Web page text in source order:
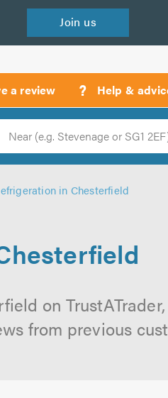
Join us
a review ? Help &
Search
in Chesterfield
on
from previous